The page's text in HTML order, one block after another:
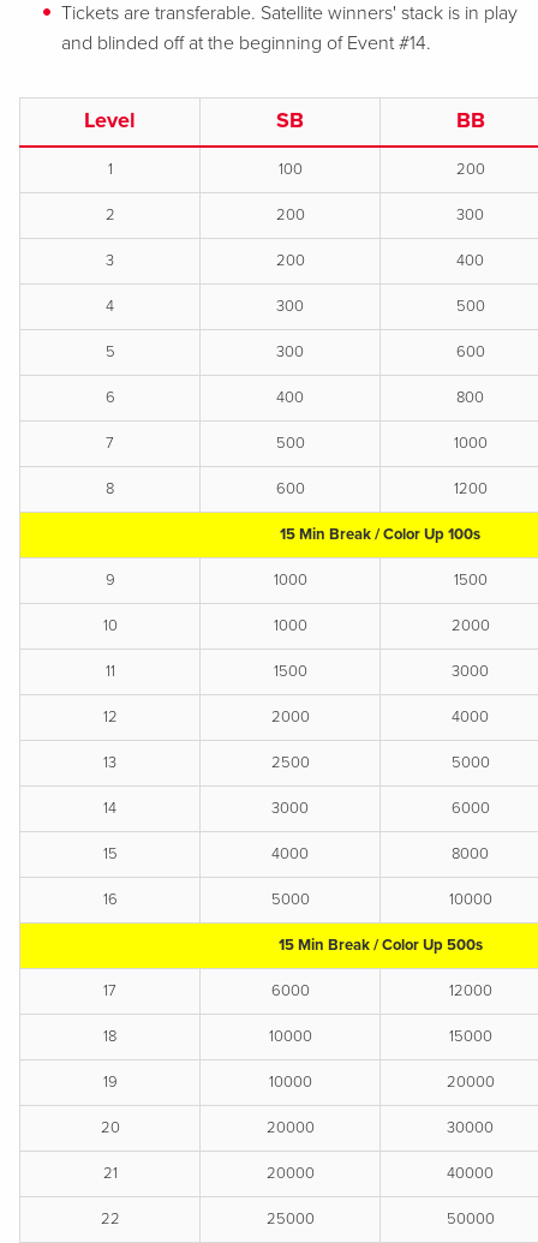
Tickets are transferable. Satellite winners' stack is in play
and blinded off at the beginning of Event #14.
Level SB BB
1 100 200
2 200 300
3 200 400
4 300 500
5 300 600
6 400 800
7 500 1000
8 600 1200
15 Min Break / Color Up 100s
9 1000 1500
10 1000 2000
11 1500 3000
12 2000 4000
13 2500 5000
14 3000 6000
15 4000 8000
16 5000 10000
15 Min Break / Color Up 500s
17 6000 12000
18 10000 15000
19 10000 20000
20 20000 30000
21 20000 40000
22 25000 50000